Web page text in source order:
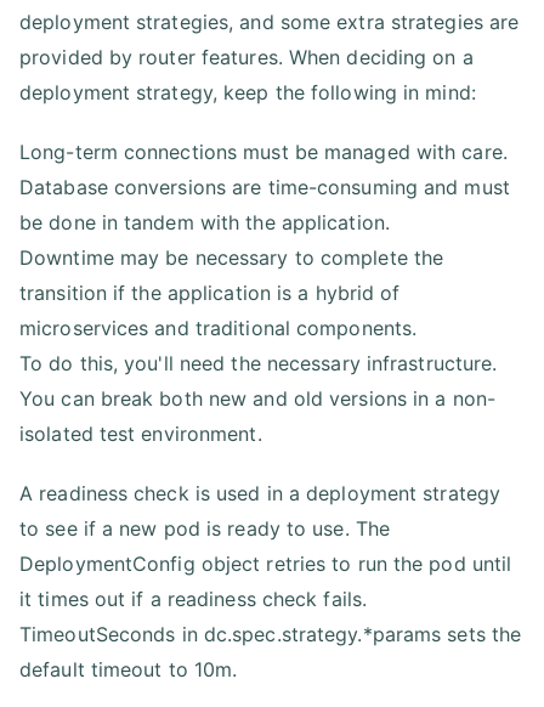
deployment strategies, and some extra strategies are
provided by router features. When deciding on a
deployment strategy, keep the following in mind:
Long-term connections must be managed with care.
Database conversions are time-consuming and must
be done in tandem with the application.
Downtime may be necessary to complete the
transition if the application is a hybrid of
microservices and traditional components.
To do this, you'll need the necessary infrastructure.
You can break both new and old versions in a non-
isolated test environment.
A readiness check is used in a deployment strategy
to see if a new pod is ready to use. The
DeploymentConfig object retries to run the pod until
it times out if a readiness check fails.
TimeoutSeconds in dc.spec.strategy.*params sets the
default timeout to 10m.